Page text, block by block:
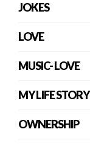
JOKES
LOVE
MUSIC- LOVE
MY LIFE STORY
OWNERSHIP